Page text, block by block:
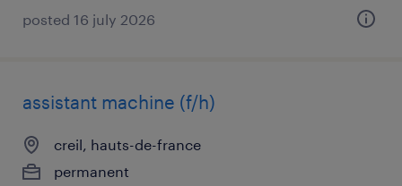
posted 16 july 2026
assistant machine (f/h)
creil, hauts-de-france
permanent